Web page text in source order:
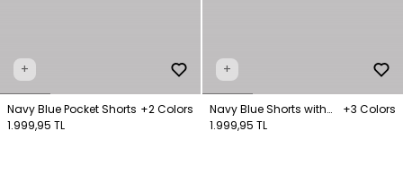
+
Navy Blue Pocket Shorts +2 Colors
1.999,95 TL
+
Navy Blue Shorts with
Slit Legs
+3 Colors
1.999,95 TL